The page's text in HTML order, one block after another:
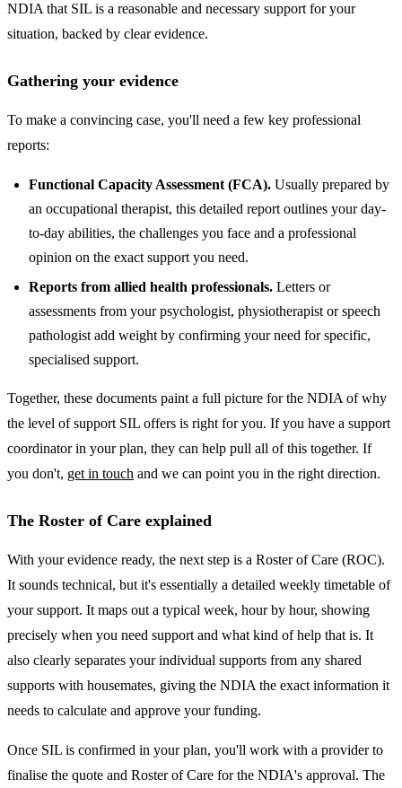
NDIA that SIL is a reasonable and necessary support for your
situation, backed by clear evidence.
Gathering your evidence
To make a convincing case, you'll need a few key professional
reports:
Functional Capacity Assessment (FCA). Usually prepared by
an occupational therapist, this detailed report outlines your day-
to-day abilities, the challenges you face and a professional
opinion on the exact support you need.
Reports from allied health professionals. Letters or
assessments from your psychologist, physiotherapist or speech
pathologist add weight by confirming your need for specific,
specialised support.
Together, these documents paint a full picture for the NDIA of why
the level of support SIL offers is right for you. If you have a support
coordinator in your plan, they can help pull all of this together. If
you don't, get in touch and we can point you in the right direction.
The Roster of Care explained
With your evidence ready, the next step is a Roster of Care (ROC).
It sounds technical, but it's essentially a detailed weekly timetable of
your support. It maps out a typical week, hour by hour, showing
precisely when you need support and what kind of help that is. It
also clearly separates your individual supports from any shared
supports with housemates, giving the NDIA the exact information it
needs to calculate and approve your funding.
Once SIL is confirmed in your plan, you'll work with a provider to
finalise the quote and Roster of Care for the NDIA's approval. The